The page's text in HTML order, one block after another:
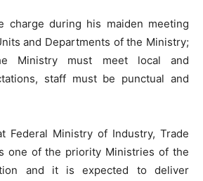
charge during his maiden meeting
and Departments of the Ministry;
Ministry must meet local and
staff must be punctual and
Federal Ministry of Industry, Trade
one of the priority Ministries of the
and it is expected to deliver